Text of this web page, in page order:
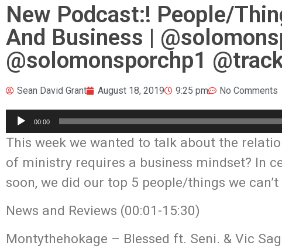
New Podcast:! People/
And Business |
@solomonsporchp1
Sean David Grant August 18, 2019 9:25 pm No Comments
Audio
Player
00:00
This week we wanted to talk about the
of ministry requires a business mindset? In
soon, we did our top 5 people/things we
News and Reviews (00:01-15:30)
Montythehokage – Blessed ft. Seni. & Vic